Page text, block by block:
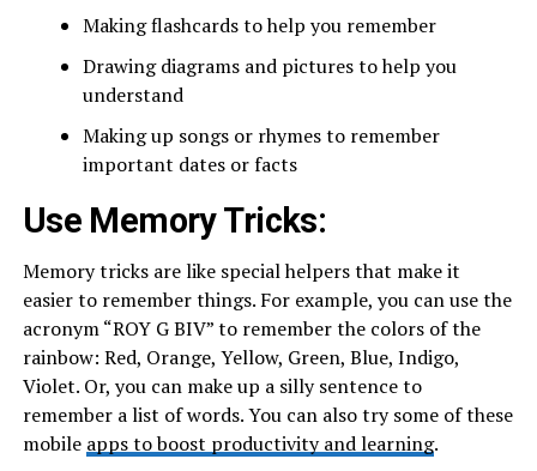
Making flashcards to help you remember
Drawing diagrams and pictures to help you
understand
Making up songs or rhymes to remember
important dates or facts
Use Memory Tricks:
Memory tricks are like special helpers that make it
easier to remember things. For example, you can use the
acronym “ROY G BIV” to remember the colors of the
rainbow: Red, Orange, Yellow, Green, Blue, Indigo,
Violet. Or, you can make up a silly sentence to
remember a list of words. You can also try some of these
mobile apps to boost productivity and learning.